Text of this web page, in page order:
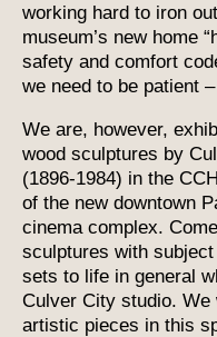
working hard to iron
museum’s new home
safety and comfort
we need to be patient
We are, however,
wood sculptures by
(1896-1984) in the
of the new downtown
cinema complex.
sculptures with
sets to life in general
Culver City studio.
artistic pieces in this